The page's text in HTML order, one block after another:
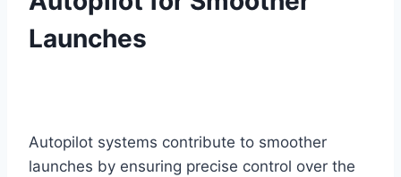
Launches
Autopilot systems contribute to smoother
launches by ensuring precise control over the